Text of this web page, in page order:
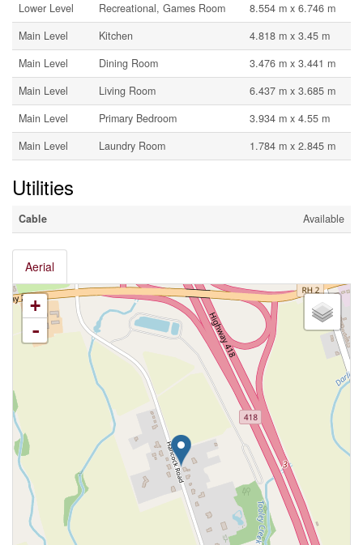
Lower Level Recreational, Games Room
8.554 m x 6.746 m
Main Level
Kitchen
4.818 m x 3.45 m
Main Level
Dining Room
3.476 m x 3.441 m
Main Level
Living Room
6.437 m x 3.685 m
Main Level
Primary Bedroom
3.934 m x 4.55 m
Main Level
Laundry Room 1.784 m x 2.845 m
Utilities
Cable Available
Aerial
+
-